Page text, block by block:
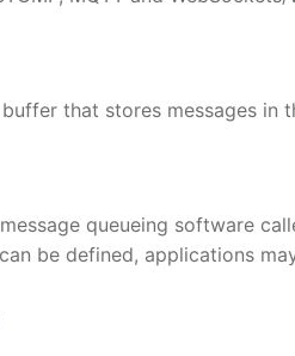
that stores messages in
queueing software
be defined, applications